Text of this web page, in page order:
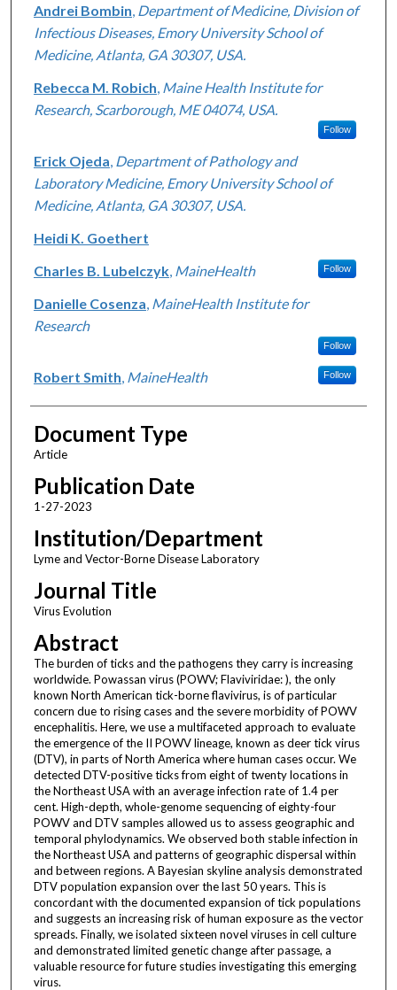
Andrei Bombin Department of Medicine, Division of
Infectious Diseases, Emory University School of
Medicine, Atlanta, GA 30307, USA.
Rebecca M. Robich Maine Health Institute for
Research, Scarborough, ME 04074, USA.
Follow
Erick Ojeda Department of Pathology and
Laboratory Medicine, Emory University School of
Medicine, Atlanta, GA 30307, USA.
Heidi K. Goethert
Charles B. Lubelczyk, MaineHealth Follow
Danielle Cosenza MaineHealth Institute for
Research
Follow
Robert Smith MaineHealth Follow
Document Type
Article
Publication Date
1-27-2023
Institution/Department
Lyme and Vector-Borne Disease Laboratory
Journal Title
Virus Evolution
Abstract
The burden of ticks and the pathogens they carry is increasing
worldwide. Powassan virus (POWV; Flaviviridae: ), the only
known North American tick-borne flavivirus, is of particular
concern due to rising cases and the severe morbidity of POWV
encephalitis. Here, we use a multifaceted approach to evaluate
the emergence of the II POWV lineage, known as deer tick virus
(DTV), in parts of North America where human cases occur. We
detected DTV-positive ticks from eight of twenty locations in
the Northeast USA with an average infection rate of 1.4 per
cent. High-depth, whole-genome sequencing of eighty-four
POWV and DTV samples allowed us to assess geographic and
temporal phylodynamics. We observed both stable infection in
the Northeast USA and patterns of geographic dispersal within
and between regions. A Bayesian skyline analysis demonstrated
DTV population expansion over the last 50 years. This is
concordant with the documented expansion of tick populations
and suggests an increasing risk of human exposure as the vector
spreads. Finally, we isolated sixteen novel viruses in cell culture
and demonstrated limited genetic change after passage, a
valuable resource for future studies investigating this emerging
virus.